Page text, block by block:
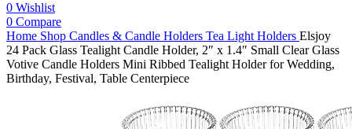
0 Wishlist
0 Compare
Home Shop Candles & Candle Holders Tea Light Holders Elsjoy
24 Pack Glass Tealight Candle Holder, 2″ x 1.4″ Small Clear Glass
Votive Candle Holders Mini Ribbed Tealight Holder for Wedding,
Birthday, Festival, Table Centerpiece